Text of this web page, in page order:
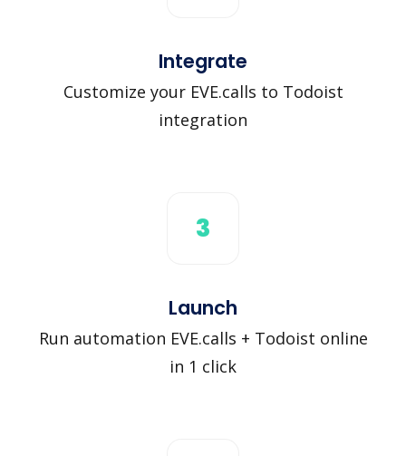
Integrate
Customize your EVE.calls to Todoist
integration
3
Launch
Run automation EVE.calls + Todoist online
in 1 click